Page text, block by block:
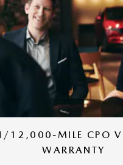
12,000-MILE CPO
WARRANTY